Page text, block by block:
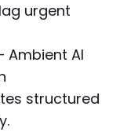
urgent
Ambient AI
structured